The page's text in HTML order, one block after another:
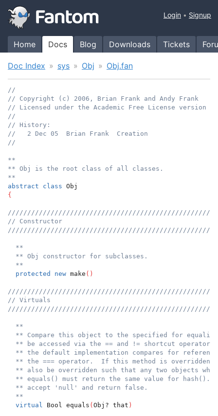
Home Docs Blog Downloads Tickets
Login Signup
Doc Index sys Obj Obj.fan
//
// Copyright (c) 2006, Brian Frank and Andy Frank
// Licensed under the Academic Free License version
//
// History:
//   2 Dec 05  Brian Frank  Creation
//
**
** Obj is the root class of all classes.
**
abstract
class Obj
{
// Constructor
**
** Obj constructor for subclasses.
**
protected
new make ( )
// Virtuals
**
** Compare this object to the specified for equality.
** be accessed via the == and != shortcut
** the default implementation compares for
** the === operator.  If this method is overridden,
** also be overridden such that any two objects
** equals() must return the same value for hash().
** accept 'null' and return false.
**
virtual Bool equals ( Obj? that )